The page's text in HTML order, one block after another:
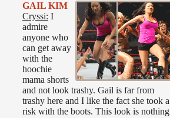
GAIL KIM
Cryssi: I
admire
anyone who
can get away
with the
hoochie
mama shorts
and not look trashy. Gail is far from
trashy here and I like the fact she took a
risk with the boots. This look is nothing